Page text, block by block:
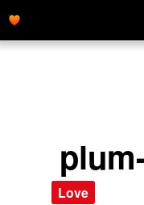
Love